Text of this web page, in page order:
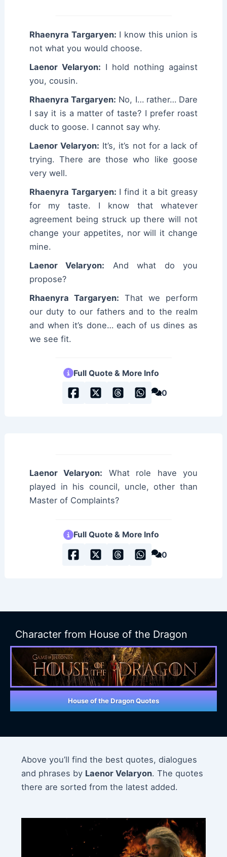
Rhaenyra Targaryen: I know this union is
not what you would choose.
Laenor Velaryon: I hold nothing against
you, cousin.
Rhaenyra Targaryen: No, I… rather… Dare
I say it is a matter of taste? I prefer roast
duck to goose. I cannot say why.
Laenor Velaryon: It’s, it’s not for a lack of
trying. There are those who like goose
very well.
Rhaenyra Targaryen: I find it a bit greasy
for my taste. I know that whatever
agreement being struck up there will not
change your appetites, nor will it change
mine.
Laenor Velaryon: And what do you
propose?
Rhaenyra Targaryen: That we perform
our duty to our fathers and to the realm
and when it’s done… each of us dines as
we see fit.
Full Quote & More Info
0
Laenor Velaryon: What role have you
played in his council, uncle, other than
Master of Complaints?
Full Quote & More Info
0
Character from House of the Dragon
House of the Dragon Quotes
Above you’ll find the best quotes, dialogues
and phrases by Laenor Velaryon. The quotes
there are sorted from the latest added.